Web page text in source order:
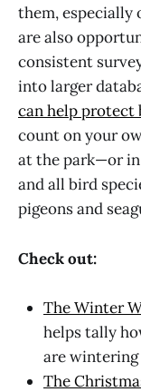
them, especially
are also
consistent
into larger
can help protect
count on your
at the park—or
and all bird
pigeons and
Check out:
The Winter
helps tally
are wintering
The